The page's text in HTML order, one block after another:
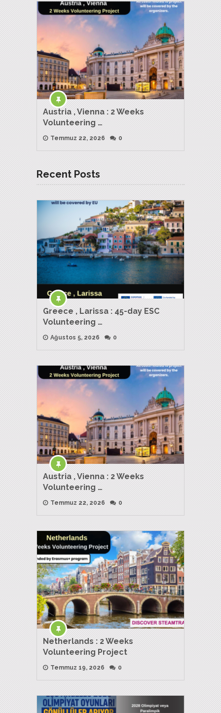
Austria , Vienna : 2 Weeks
Volunteering …
Temmuz 22, 2026 0
Recent Posts
Greece , Larissa : 45-day ESC
Volunteering …
Ağustos 5, 2026 0
Austria , Vienna : 2 Weeks
Volunteering …
Temmuz 22, 2026 0
Netherlands : 2 Weeks
Volunteering Project
Temmuz 19, 2026 0